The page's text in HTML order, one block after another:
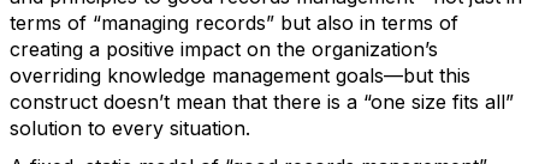
terms of “managing records” but also in terms of
creating a positive impact on the organization’s
overriding knowledge management goals—but this
construct doesn’t mean that there is a “one size fits all”
solution to every situation.